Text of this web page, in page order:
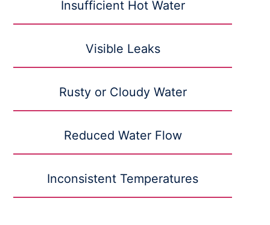
Insufficient Hot Water
Visible Leaks
Rusty or Cloudy Water
Reduced Water Flow
Inconsistent Temperatures